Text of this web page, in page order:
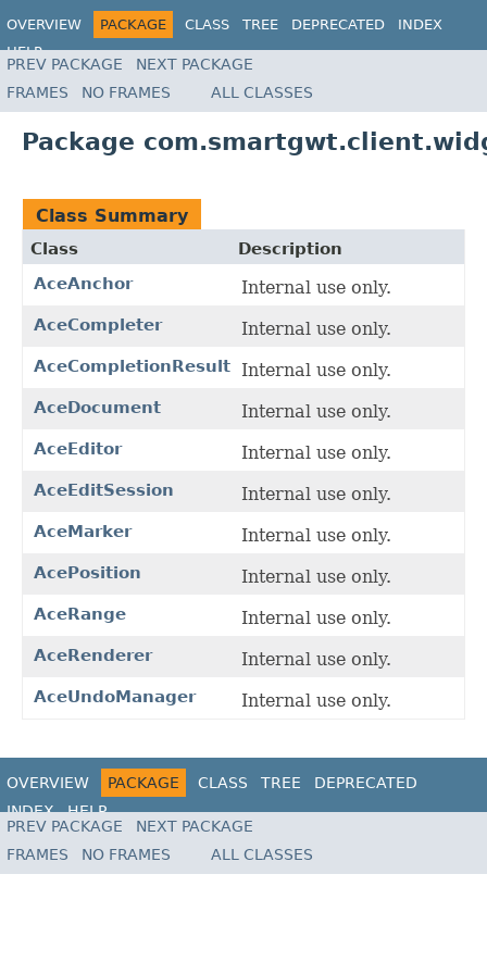
OVERVIEW PACKAGE CLASS TREE DEPRECATED
INDEX
HELP
PREV PACKAGE
NEXT PACKAGE
FRAMES
NO FRAMES ALL CLASSES
Package
Class Summary
Class
Description
AceAnchor
Internal use only.
AceCompleter Internal use only.
AceCompletionResult Internal use only.
AceDocument Internal use only.
AceEditor Internal use only.
AceEditSession Internal use only.
AceMarker Internal use only.
AcePosition Internal use only.
AceRange Internal use only.
AceRenderer Internal use only.
AceUndoManager Internal use only.
OVERVIEW PACKAGE CLASS TREE
DEPRECATED
INDEX
HELP
PREV PACKAGE
NEXT PACKAGE
FRAMES
NO FRAMES ALL CLASSES